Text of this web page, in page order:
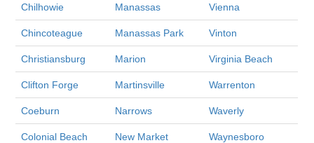
Chilhowie Manassas Vienna
Chincoteague Manassas Park Vinton
Christiansburg Marion Virginia Beach
Clifton Forge Martinsville Warrenton
Coeburn Narrows Waverly
Colonial Beach New Market Waynesboro